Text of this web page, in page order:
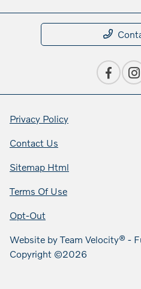
Privacy Policy
Contact Us
Sitemap Html
Terms Of Use
Opt-Out
Website byTeam Velocity® -
Copyright ©2026